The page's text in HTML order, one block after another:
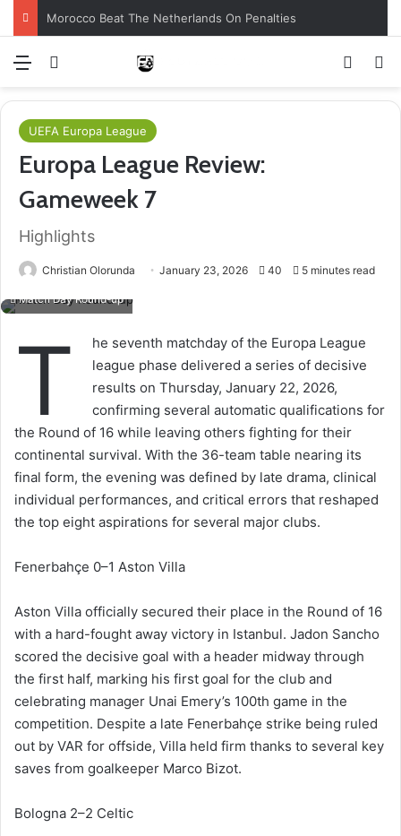
Morocco Beat The Netherlands On Penalties
Menu
UEFA Europa League
Europa League Review:
Gameweek 7
Highlights
Christian Olorunda January 23, 2026 40 5 minutes read
Match Day Round-up
T
he seventh matchday of the Europa League
league phase delivered a series of decisive
results on Thursday, January 22, 2026,
confirming several automatic qualifications for
the Round of 16 while leaving others fighting for their
continental survival. With the 36-team table nearing its
final form, the evening was defined by late drama, clinical
individual performances, and critical errors that reshaped
the top eight aspirations for several major clubs.
Fenerbahçe 0–1 Aston Villa
Aston Villa officially secured their place in the Round of 16
with a hard-fought away victory in Istanbul. Jadon Sancho
scored the decisive goal with a header midway through
the first half, marking his first goal for the club and
celebrating manager Unai Emery’s 100th game in the
competition. Despite a late Fenerbahçe strike being ruled
out by VAR for offside, Villa held firm thanks to several key
saves from goalkeeper Marco Bizot.
Bologna 2–2 Celtic